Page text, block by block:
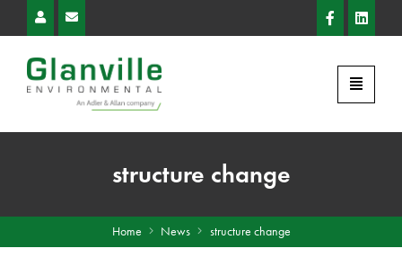
structure change
Home News structure change